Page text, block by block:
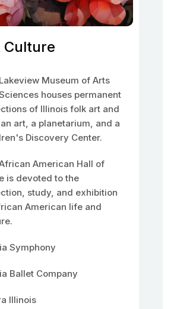
Culture
Museum of Arts
houses permanent
of Illinois folk art and
art, a planetarium, and a
Discovery Center.
American Hall of
is devoted to the
study, and exhibition
American life and
Symphony
Ballet Company
Illinois